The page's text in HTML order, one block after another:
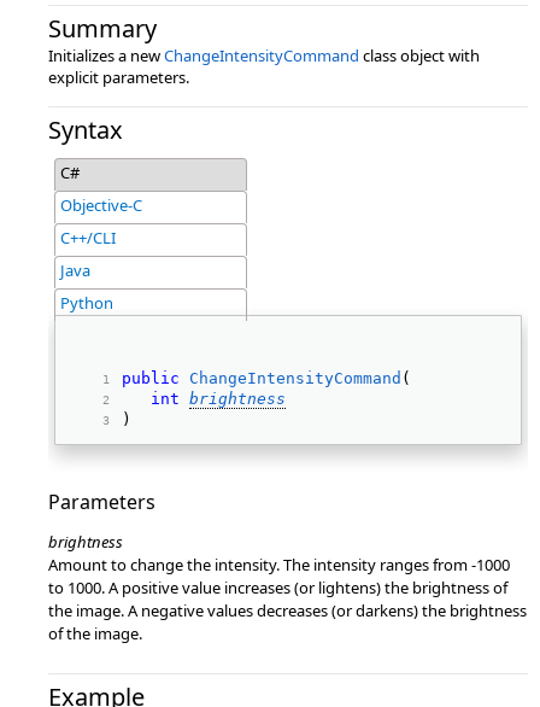
Summary
Initializes a newChangeIntensityCommand class object with
explicit parameters.
Syntax
C#
Objective-C
C++/CLI
Java
Python
public ChangeIntensityCommand (
int brightness
)
Parameters
brightness
Amount to change the intensity. The intensity ranges from -1000
to 1000. A positive value increases (or lightens) the brightness of
the image. A negative values decreases (or darkens) the brightness
of the image.
Example